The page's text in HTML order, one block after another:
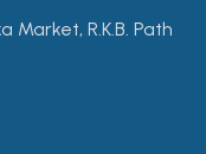
Market, R.K.B. Path